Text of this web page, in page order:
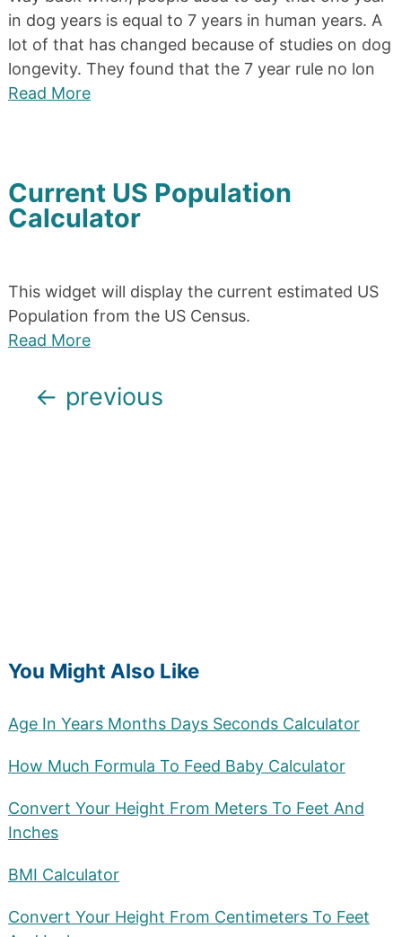
in dog years is equal to 7 years in human years. A
lot of that has changed because of studies on dog
longevity. They found that the 7 year rule no lon
Read More
Current US Population
Calculator
This widget will display the current estimated US
Population from the US Census.
Read More
Posts
navigation
← previous
You Might Also Like
Age In Years Months Days Seconds Calculator
How Much Formula To Feed Baby Calculator
Convert Your Height From Meters To Feet And
Inches
BMI Calculator
Convert Your Height From Centimeters To Feet